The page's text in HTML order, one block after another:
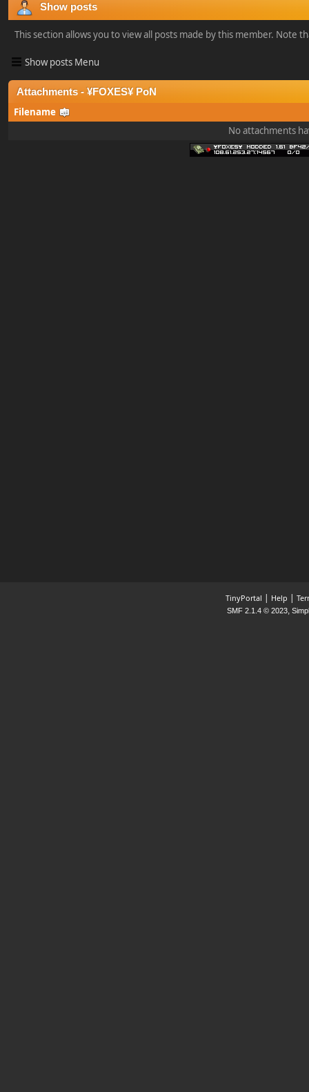
Show posts
This section allows you to view all posts made by this member. Note
Show posts Menu
Attachments - ¥FOXES¥ PoN
Filename
No attachments
TinyPortal | Help |
SMF 2.1.4 © 2023,